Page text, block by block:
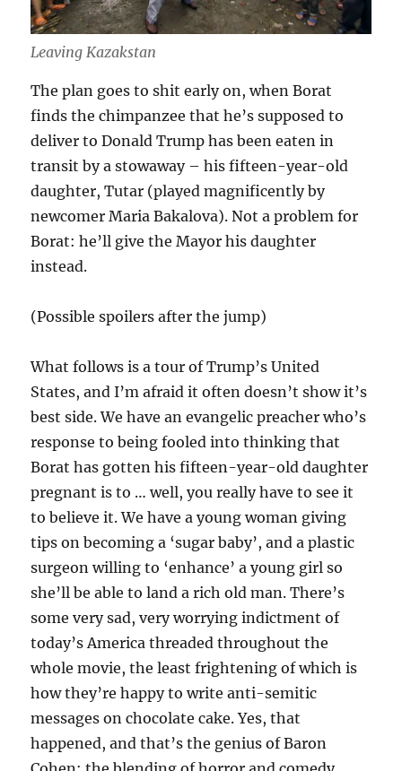
Leaving Kazakstan
The plan goes to shit early on, when Borat
finds the chimpanzee that he’s supposed to
deliver to Donald Trump has been eaten in
transit by a stowaway – his fifteen-year-old
daughter, Tutar (played magnificently by
newcomer Maria Bakalova). Not a problem for
Borat: he’ll give the Mayor his daughter
instead.
(Possible spoilers after the jump)
What follows is a tour of Trump’s United
States, and I’m afraid it often doesn’t show it’s
best side. We have an evangelic preacher who’s
response to being fooled into thinking that
Borat has gotten his fifteen-year-old daughter
pregnant is to … well, you really have to see it
to believe it. We have a young woman giving
tips on becoming a ‘sugar baby’, and a plastic
surgeon willing to ‘enhance’ a young girl so
she’ll be able to land a rich old man. There’s
some very sad, very worrying indictment of
today’s America threaded throughout the
whole movie, the least frightening of which is
how they’re happy to write anti-semitic
messages on chocolate cake. Yes, that
happened, and that’s the genius of Baron